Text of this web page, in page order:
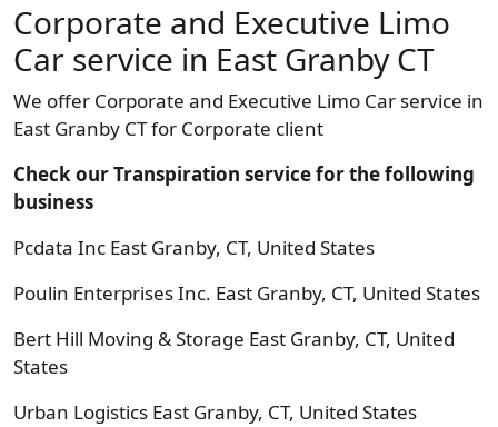
Corporate and Executive Limo
Car service in East Granby CT
We offer Corporate and Executive Limo Car service in
East Granby CT for Corporate client
Check our Transpiration service for the following
business
Pcdata Inc East Granby, CT, United States
Poulin Enterprises Inc. East Granby, CT, United States
Bert Hill Moving & Storage East Granby, CT, United
States
Urban Logistics East Granby, CT, United States